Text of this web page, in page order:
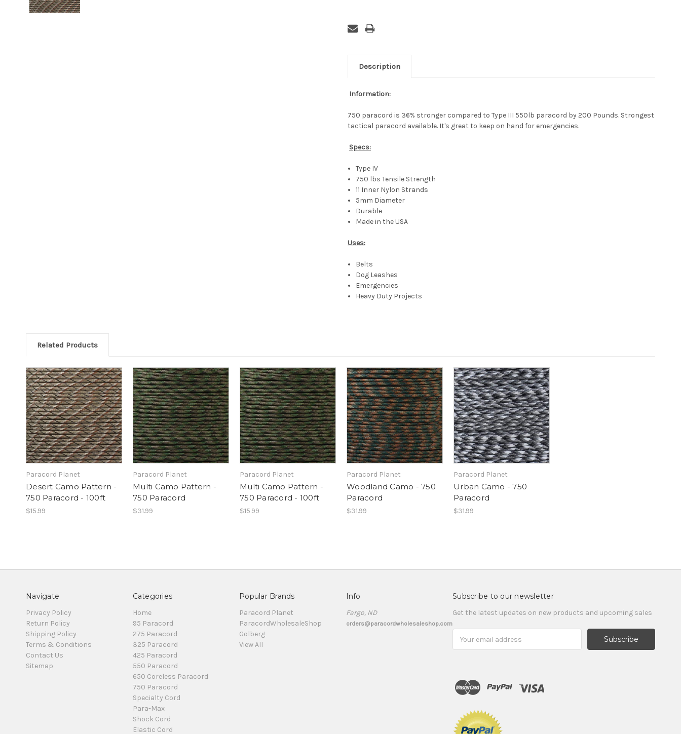
Description
Information:
750 paracord is 36% stronger compared to Type III 550lb paracord by 200 Pounds. Strongest
tactical paracord available. It's great to keep on hand for emergencies.
Specs:
Type IV
750 lbs Tensile Strength
11 Inner Nylon Strands
5mm Diameter
Durable
Made in the USA
Uses:
Belts
Dog Leashes
Emergencies
Heavy Duty Projects
Related Products
Paracord Planet
Desert Camo Pattern -
750 Paracord - 100ft
$15.99
Paracord Planet
Multi Camo Pattern -
750 Paracord
$31.99
Paracord Planet
Multi Camo Pattern -
750 Paracord - 100ft
$15.99
Paracord Planet
Woodland Camo - 750
Paracord
$31.99
Paracord Planet
Urban Camo - 750
Paracord
$31.99
Navigate
Privacy Policy
Return Policy
Shipping Policy
Terms & Conditions
Contact Us
Sitemap
Categories
Home
95 Paracord
275 Paracord
325 Paracord
425 Paracord
550 Paracord
650 Coreless Paracord
750 Paracord
Specialty Cord
Para-Max
Shock Cord
Elastic Cord
Popular Brands
Paracord Planet
ParacordWholesaleShop
Golberg
View All
Info
Fargo, ND
orders@paracordwholesaleshop.com
Subscribe to our newsletter
Get the latest updates on new products and upcoming sales
Address